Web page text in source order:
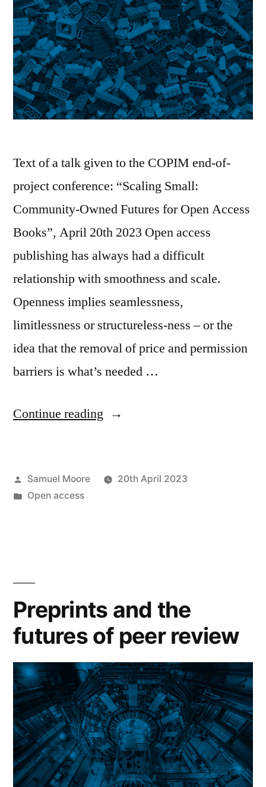
Text of a talk given to the COPIM end-of-
project conference: “Scaling Small:
Community-Owned Futures for Open Access
Books”, April 20th 2023 Open access
publishing has always had a difficult
relationship with smoothness and scale.
Openness implies seamlessness,
limitlessness or structureless-ness – or the
idea that the removal of price and permission
barriers is what’s needed …
Continue reading “How
good
limits
of
openness”
Posted
by
Samuel Moore
20th April 2023
Posted
Open access
Preprints and the
futures of peer review